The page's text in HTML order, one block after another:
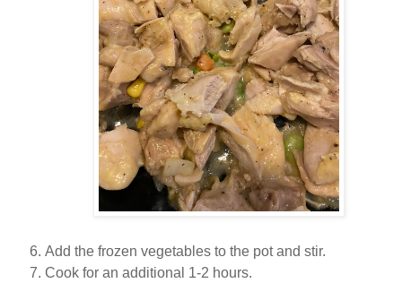
Add the frozen vegetables to the pot and stir.
Cook for an additional 1-2 hours.